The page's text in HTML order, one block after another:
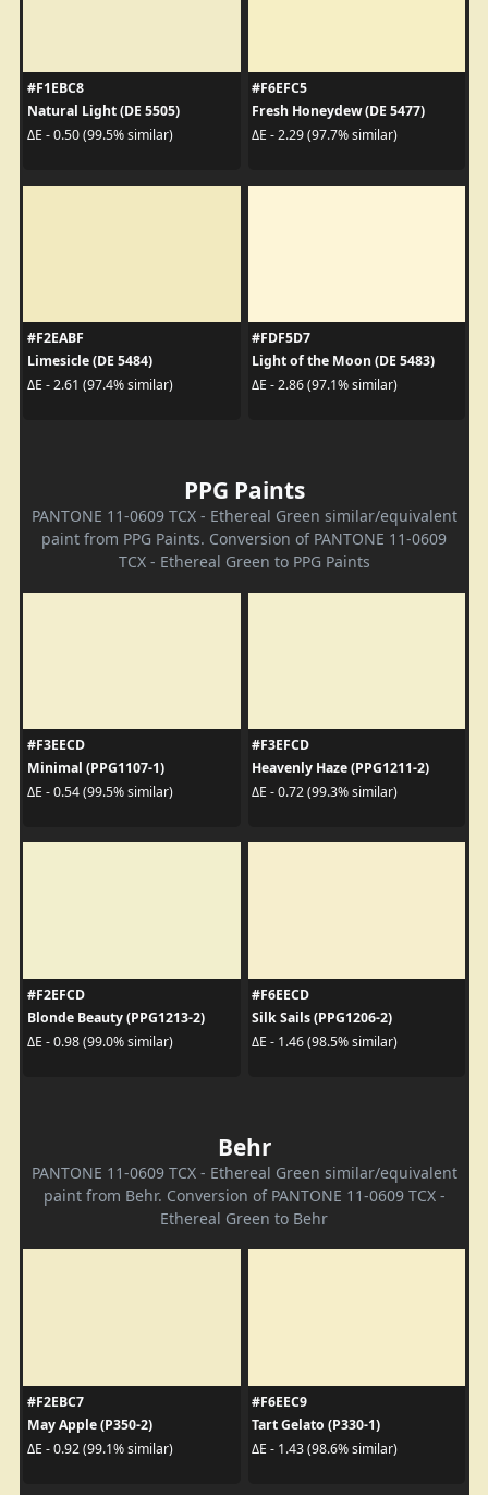
#F1EBC8
Natural Light (DE 5505)
ΔE - 0.50 (99.5% similar)
#F6EFC5
Fresh Honeydew (DE 5477)
ΔE - 2.29 (97.7% similar)
#F2EABF
Limesicle (DE 5484)
ΔE - 2.61 (97.4% similar)
#FDF5D7
Light of the Moon (DE 5483)
ΔE - 2.86 (97.1% similar)
PPG Paints
PANTONE 11-0609 TCX - Ethereal Green similar/equivalent
paint from PPG Paints. Conversion of PANTONE 11-0609
TCX - Ethereal Green to PPG Paints
#F3EECD
Minimal (PPG1107-1)
ΔE - 0.54 (99.5% similar)
#F3EFCD
Heavenly Haze (PPG1211-2)
ΔE - 0.72 (99.3% similar)
#F2EFCD
Blonde Beauty (PPG1213-2)
ΔE - 0.98 (99.0% similar)
#F6EECD
Silk Sails (PPG1206-2)
ΔE - 1.46 (98.5% similar)
Behr
PANTONE 11-0609 TCX - Ethereal Green similar/equivalent
paint from Behr. Conversion of PANTONE 11-0609 TCX -
Ethereal Green to Behr
#F2EBC7
May Apple (P350-2)
ΔE - 0.92 (99.1% similar)
#F6EEC9
Tart Gelato (P330-1)
ΔE - 1.43 (98.6% similar)